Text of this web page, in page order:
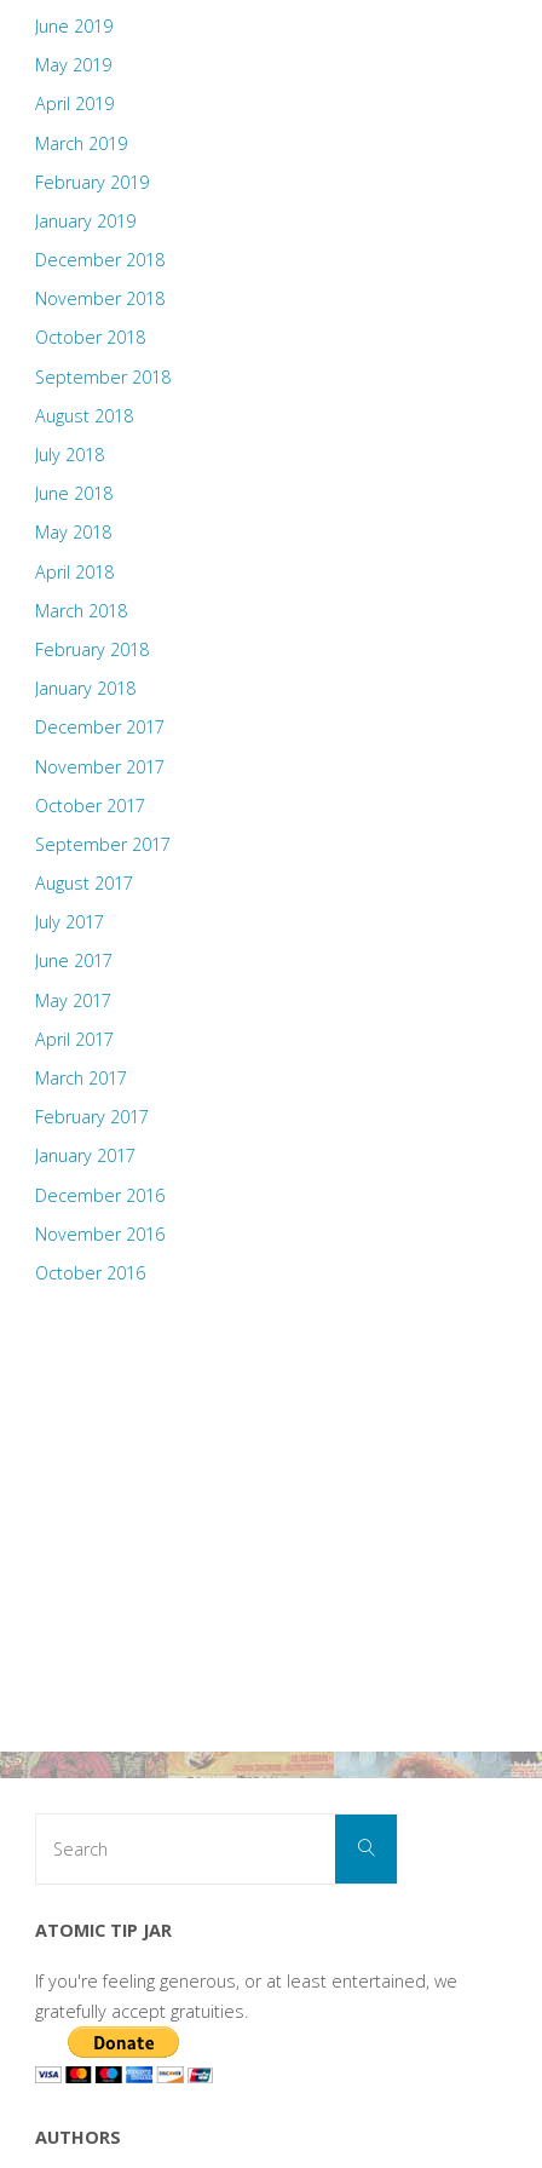
June 2019
May 2019
April 2019
March 2019
February 2019
January 2019
December 2018
November 2018
October 2018
September 2018
August 2018
July 2018
June 2018
May 2018
April 2018
March 2018
February 2018
January 2018
December 2017
November 2017
October 2017
September 2017
August 2017
July 2017
June 2017
May 2017
April 2017
March 2017
February 2017
January 2017
December 2016
November 2016
October 2016
Search
ATOMIC TIP JAR
If you're feeling generous, or at least entertained, we
gratefully accept gratuities.
AUTHORS